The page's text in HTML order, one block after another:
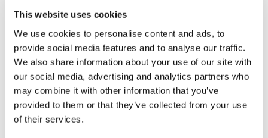
This website uses cookies
We use cookies to personalise content and ads, to
provide social media features and to analyse our traffic.
We also share information about your use of our site with
our social media, advertising and analytics partners who
may combine it with other information that you’ve
provided to them or that they’ve collected from your use
of their services.
TheFacebook Page is a private group so you have to
request access.
Secondly our email ismywkout@gmail.comthis is available
24/7 and you should receive a reply within the hour.
Enjoy your WKOUT
Lisa & The WKOUT Team.
Mich December 07, 2023
12/7/2023 quick chest added 15 mins of cardio 280
calories 106 bpm
0
Kelle S. December 07, 2023
Had to pause for work but finished up and burned 190